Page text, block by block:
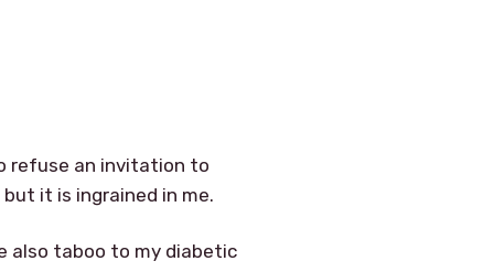
refuse an invitation to
it is ingrained in me.
also taboo to my diabetic